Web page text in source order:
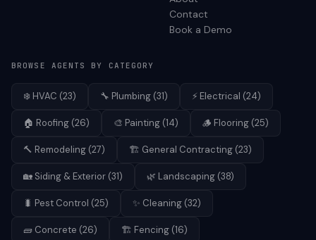
Contact
Book a Demo
BROWSE AGENTS BY CATEGORY
❄️ HVAC (23) 🔧 Plumbing (31) ⚡ Electrical (24)
🏠 Roofing (26) 🎨 Painting (14) 🪵 Flooring (25)
🔨 Remodeling (27) 🏗️ General Contracting (23)
🏡 Siding & Exterior (31) 🌿 Landscaping (38)
🐛 Pest Control (25) ✨ Cleaning (32)
🧱 Concrete (26) 🏗️ Fencing (16)